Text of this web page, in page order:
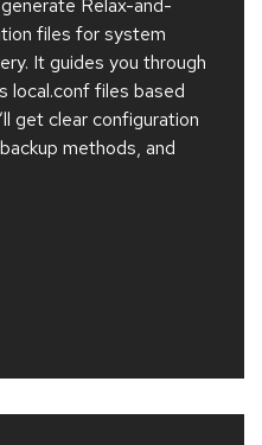
Relax-and-
files for system
It guides you through
local.conf files based
get clear configuration
methods, and